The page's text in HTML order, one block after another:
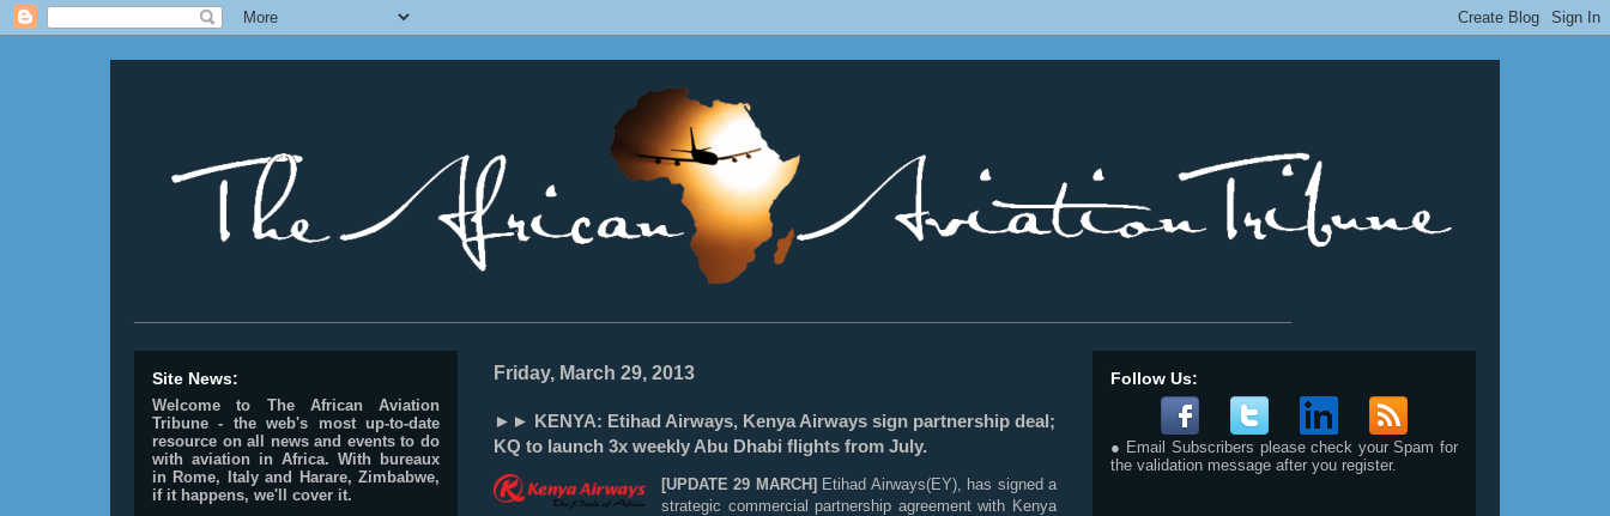
Friday, March 29, 2013
►► KENYA: Etihad Airways, Kenya Airways sign partnership deal;
KQ to launch 3x weekly Abu Dhabi flights from July.
[UPDATE 29 MARCH] Etihad Airways(EY), has signed a
strategic commercial partnership agreement with Kenya
Site News:
Welcome to The African Aviation
Tribune - the web's most up-to-date
resource on all news and events to do
with aviation in Africa. With bureaux
in Rome, Italy and Harare, Zimbabwe,
if it happens, we'll cover it.
Follow Us:
● Email Subscribers please check your Spam for
the validation message after you register.